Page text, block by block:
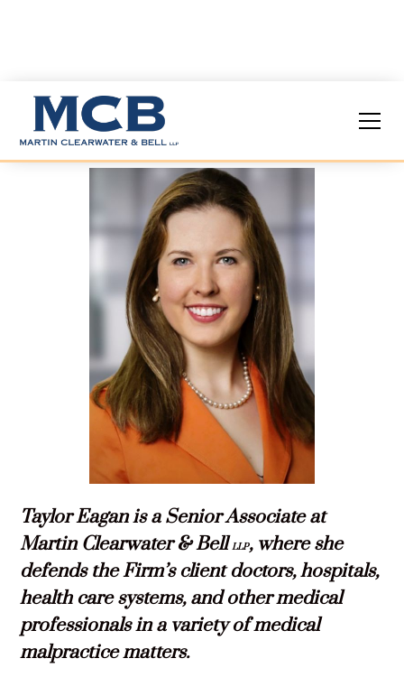
Taylor Eagan is a Senior Associate at
Martin Clearwater & BellLLP, where she
defends the Firm’s client doctors, hospitals,
health care systems, and other medical
professionals in a variety of medical
malpractice matters.